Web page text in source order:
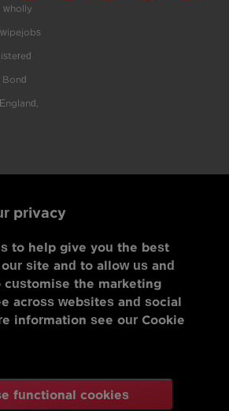
wholly
Bond
privacy
to help give you the best
site and to allow us and
the marketing
across websites and social
information see our Cookie
functional cookies